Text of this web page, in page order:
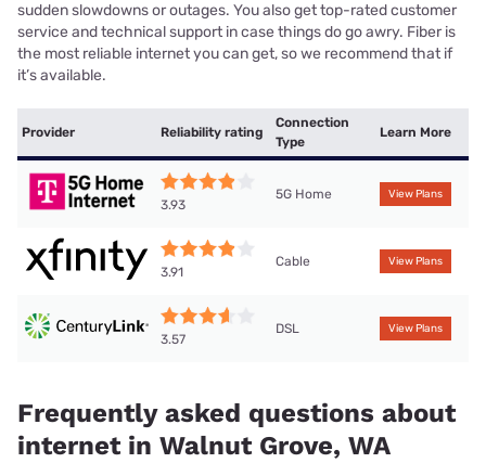
sudden slowdowns or outages. You also get top-rated customer
service and technical support in case things do go awry. Fiber is
the most reliable internet you can get, so we recommend that if
it’s available.
Provider Reliability rating
Connection
Type
Learn More
3.93
5G Home View Plans
3.91
Cable View Plans
3.57
DSL View Plans
Frequently asked questions about
internet in Walnut Grove, WA